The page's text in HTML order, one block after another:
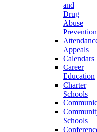
and
Drug
Abuse
Prevention
Appeals
Calendars
Career
Education
Charter
Schools
Schools